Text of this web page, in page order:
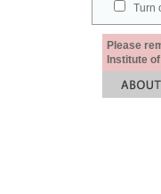
Turn
Please
Institute